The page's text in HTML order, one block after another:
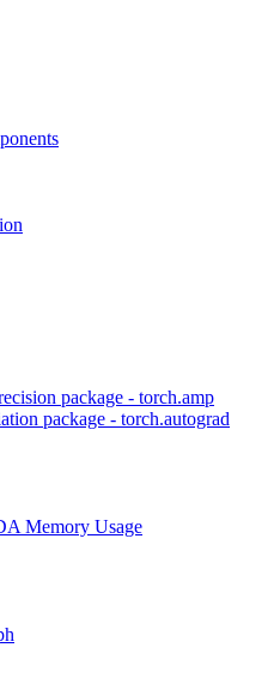
package - torch.amp
package - torch.autograd
Memory Usage